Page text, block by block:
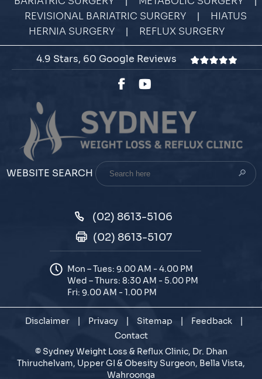
REVISIONAL BARIATRIC SURGERY
HIATUS
HERNIA SURGERY
REFLUX SURGERY
4.9 Stars, 60 Google Reviews
WEBSITE SEARCH Search
here
(02) 8613-5106
(02) 8613-5107
Mon – Tues: 9.00 AM - 4.00 PM
Wed – Thurs: 8:30 AM - 5.00 PM
Fri: 9.00 AM - 1.00 PM
Disclaimer Privacy Sitemap Feedback
Contact
© Sydney Weight Loss & Reflux Clinic, Dr. Dhan
Thiruchelvam, Upper GI & Obesity Surgeon, Bella Vista,
Wahroonga